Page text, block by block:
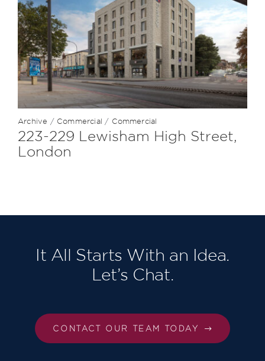
Archive / Commercial / Commercial
223-229 Lewisham High Street,
London
It All Starts With an Idea.
Let’s Chat.
CONTACT OUR TEAM TODAY